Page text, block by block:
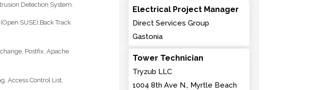
Detection System.
SUSE),Back Track
Postfix, Apache
Access Control List,
Electrical Project Manager
Direct Services Group
Gastonia
Tower Technician
Tryzub LLC
1004 8th Ave N., Myrtle Beach